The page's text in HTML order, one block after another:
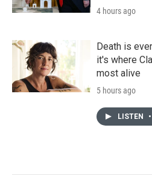
4 hours ago
Death is
it's where
most alive
5 hours ago
LISTEN •